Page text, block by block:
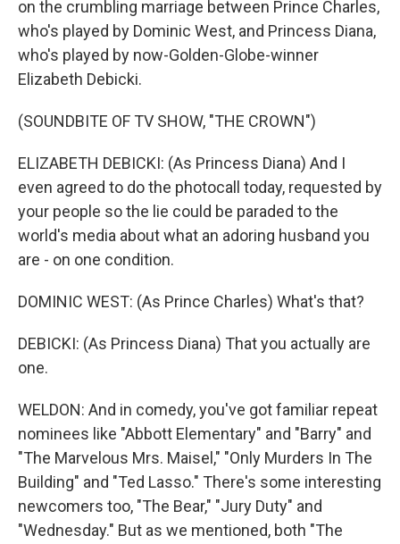
on the crumbling marriage between Prince Charles,
who's played by Dominic West, and Princess Diana,
who's played by now-Golden-Globe-winner
Elizabeth Debicki.
(SOUNDBITE OF TV SHOW, "THE CROWN")
ELIZABETH DEBICKI: (As Princess Diana) And I
even agreed to do the photocall today, requested by
your people so the lie could be paraded to the
world's media about what an adoring husband you
are - on one condition.
DOMINIC WEST: (As Prince Charles) What's that?
DEBICKI: (As Princess Diana) That you actually are
one.
WELDON: And in comedy, you've got familiar repeat
nominees like "Abbott Elementary" and "Barry" and
"The Marvelous Mrs. Maisel," "Only Murders In The
Building" and "Ted Lasso." There's some interesting
newcomers too, "The Bear," "Jury Duty" and
"Wednesday." But as we mentioned, both "The